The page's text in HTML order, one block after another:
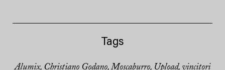
Tags
Alumix, Christiano Godano, Moscaburro, Upload, vincitori